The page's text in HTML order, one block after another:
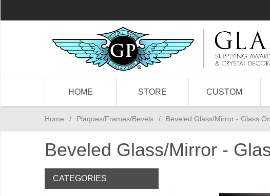
HOME STORE CUSTOM
Home / Plaques/Frames/Bevels / Beveled Glass/Mirror - Glass
Beveled Glass/Mirror -
CATEGORIES